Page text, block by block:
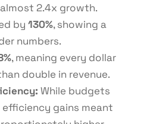
2.4x growth.
by 130%, showing a
numbers.
, meaning every dollar
double in revenue.
While budgets
efficiency gains meant